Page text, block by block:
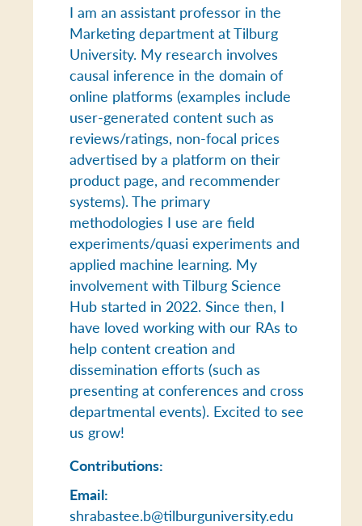
I am an assistant professor in the
Marketing department at Tilburg
University. My research involves
causal inference in the domain of
online platforms (examples include
user-generated content such as
reviews/ratings, non-focal prices
advertised by a platform on their
product page, and recommender
systems). The primary
methodologies I use are field
experiments/quasi experiments and
applied machine learning. My
involvement with Tilburg Science
Hub started in 2022. Since then, I
have loved working with our RAs to
help content creation and
dissemination efforts (such as
presenting at conferences and cross
departmental events). Excited to see
us grow!
Contributions:
Email:
shrabastee.b@tilburguniversity.edu